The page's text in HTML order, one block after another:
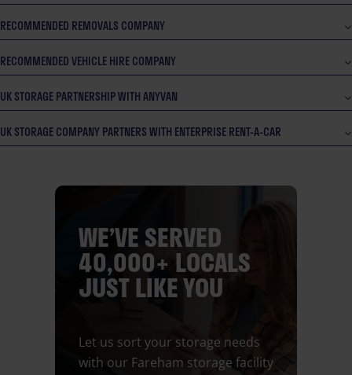
RECOMMENDED REMOVALS COMPANY
RECOMMENDED VEHICLE HIRE COMPANY
UK STORAGE PARTNERSHIP WITH ANYVAN
UK STORAGE COMPANY PARTNERS WITH ENTERPRISE RENT-A-CAR
WE’VE SERVED
40,000+ LOCALS
JUST LIKE YOU
Let us sort your storage needs
with our Fareham storage facility